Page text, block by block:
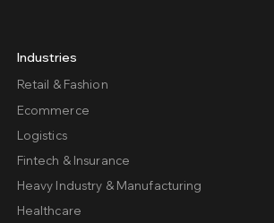
Industries
Retail & Fashion
Ecommerce
Logistics
Fintech & Insurance
Heavy Industry & Manufacturing
Healthcare